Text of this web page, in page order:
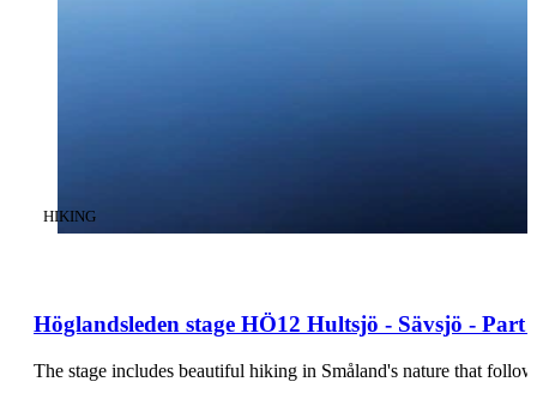
Höglandsleden stage HÖ12 Hultsjö - Sävsjö -
CATEGORY
HIKING
The stage includes beautiful hiking in Småland's nature that